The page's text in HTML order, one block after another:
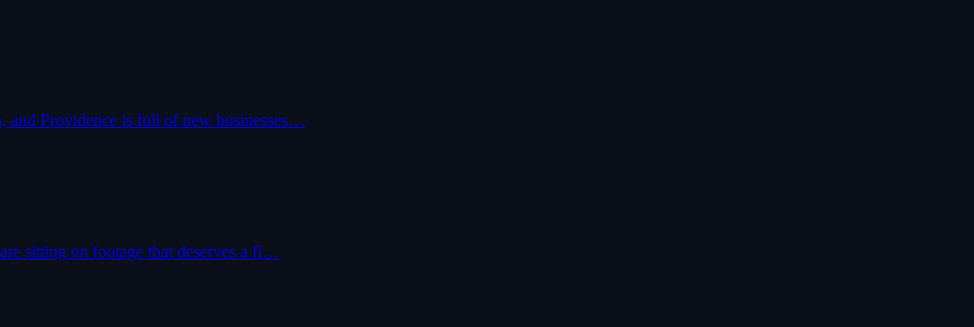
and Providence is full of new businesses…
sitting on footage that deserves a fi…